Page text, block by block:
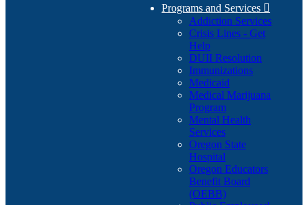
Programs and Services 
Addiction Services
Crisis Lines - Get
Help
DUII Resolution
Immunizations
Medicaid
Medical Marijuana
Program
Mental Health
Services
Oregon State
Hospital
Oregon Educators
Benefit Board
(OEBB)